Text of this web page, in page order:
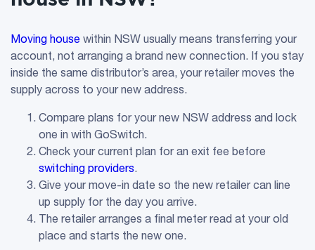
Moving house within NSW usually means transferring your
account, not arranging a brand new connection. If you stay
inside the same distributor’s area, your retailer moves the
supply across to your new address.
Compare plans for your new NSW address and lock
one in with GoSwitch.
Check your current plan for an exit fee before
switching providers.
Give your move-in date so the new retailer can line
up supply for the day you arrive.
The retailer arranges a final meter read at your old
place and starts the new one.